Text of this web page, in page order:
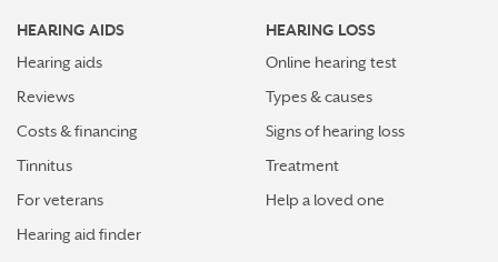
HEARING AIDS
Hearing aids
Reviews
Costs & financing
Tinnitus
For veterans
Hearing aid finder
HEARING LOSS
Online hearing test
Types & causes
Signs of hearing loss
Treatment
Help a loved one